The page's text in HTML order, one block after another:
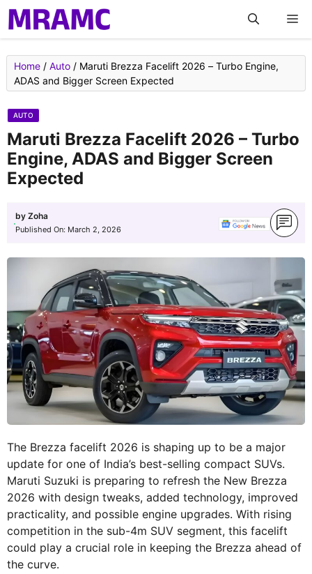
Skip
to
content
Home / Auto / Maruti Brezza Facelift 2026 – Turbo Engine,
ADAS and Bigger Screen Expected
AUTO
Maruti Brezza Facelift 2026 – Turbo
Engine, ADAS and Bigger Screen
Expected
by Zoha
Published On: March 2, 2026
The Brezza facelift 2026 is shaping up to be a major
update for one of India’s best-selling compact SUVs.
Maruti Suzuki is preparing to refresh the New Brezza
2026 with design tweaks, added technology, improved
practicality, and possible engine upgrades. With rising
competition in the sub-4m SUV segment, this facelift
could play a crucial role in keeping the Brezza ahead of
the curve.